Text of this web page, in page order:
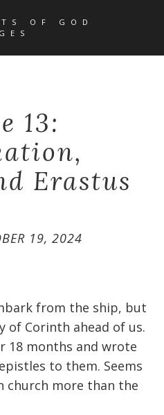
OF GOD
13:
Erastus
19, 2024
from the ship, but
of Corinth ahead of us.
18 months and wrote
to them. Seems
church more than the